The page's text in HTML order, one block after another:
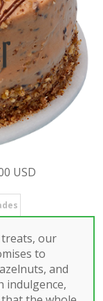
USD
treats, our
to
and
indulgence,